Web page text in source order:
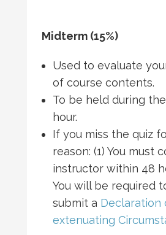
Midterm (15%)
Used to evaluate
of course contents.
To be held during
hour.
If you miss the quiz
reason: (1) You must
instructor within 48
You will be required
submit a Declaration
extenuating